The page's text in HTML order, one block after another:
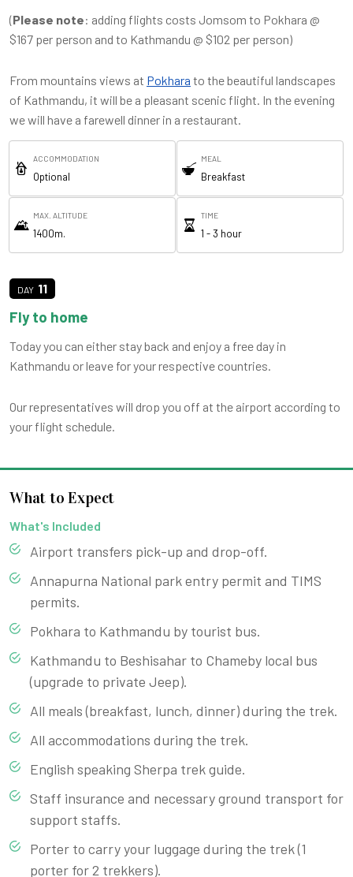
(Please note: adding flights costs Jomsom to Pokhara @
$167 per person and to Kathmandu @ $102 per person)
From mountains views at Pokhara to the beautiful landscapes
of Kathmandu, it will be a pleasant scenic flight. In the evening
we will have a farewell dinner in a restaurant.
ACCOMMODATION
Optional
MEAL
Breakfast
MAX. ALTITUDE
1400m.
TIME
1 - 3 hour
11
Fly to home
Today you can either stay back and enjoy a free day in
Kathmandu or leave for your respective countries.
Our representatives will drop you off at the airport according to
your flight schedule.
What to Expect
What's Included
Airport transfers pick-up and drop-off.
Annapurna National park entry permit and TIMS
permits.
Pokhara to Kathmandu by tourist bus.
Kathmandu to Beshisahar to Chameby local bus
(upgrade to private Jeep).
All meals (breakfast, lunch, dinner) during the trek.
All accommodations during the trek.
English speaking Sherpa trek guide.
Staff insurance and necessary ground transport for
support staffs.
Porter to carry your luggage during the trek (1
porter for 2 trekkers).